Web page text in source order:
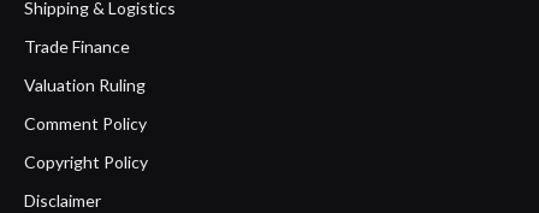
Shipping & Logistics
Trade Finance
Valuation Ruling
Comment Policy
Copyright Policy
Disclaimer